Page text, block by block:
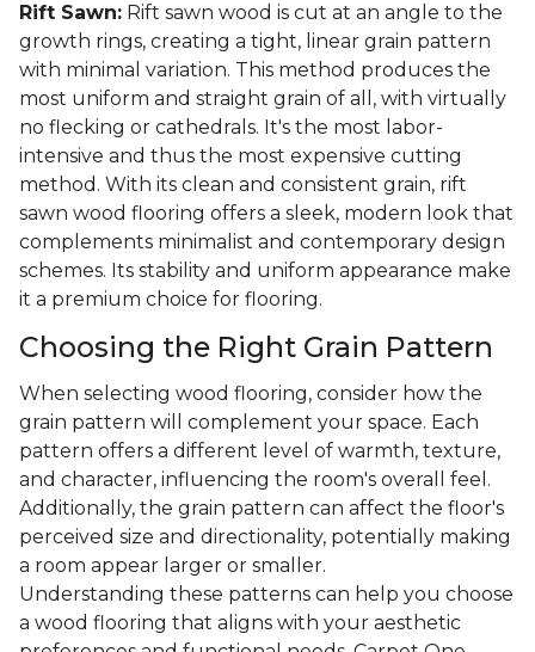
Rift Sawn: Rift sawn wood is cut at an angle to the
growth rings, creating a tight, linear grain pattern
with minimal variation. This method produces the
most uniform and straight grain of all, with virtually
no flecking or cathedrals. It's the most labor-
intensive and thus the most expensive cutting
method. With its clean and consistent grain, rift
sawn wood flooring offers a sleek, modern look that
complements minimalist and contemporary design
schemes. Its stability and uniform appearance make
it a premium choice for flooring.
Choosing the Right Grain Pattern
When selecting wood flooring, consider how the
grain pattern will complement your space. Each
pattern offers a different level of warmth, texture,
and character, influencing the room's overall feel.
Additionally, the grain pattern can affect the floor's
perceived size and directionality, potentially making
a room appear larger or smaller.
Understanding these patterns can help you choose
a wood flooring that aligns with your aesthetic